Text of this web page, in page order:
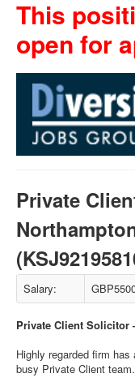
This
open for
Private
Salary:
Private Client Solicitor
Highly regarded firm
busy Private Client team.